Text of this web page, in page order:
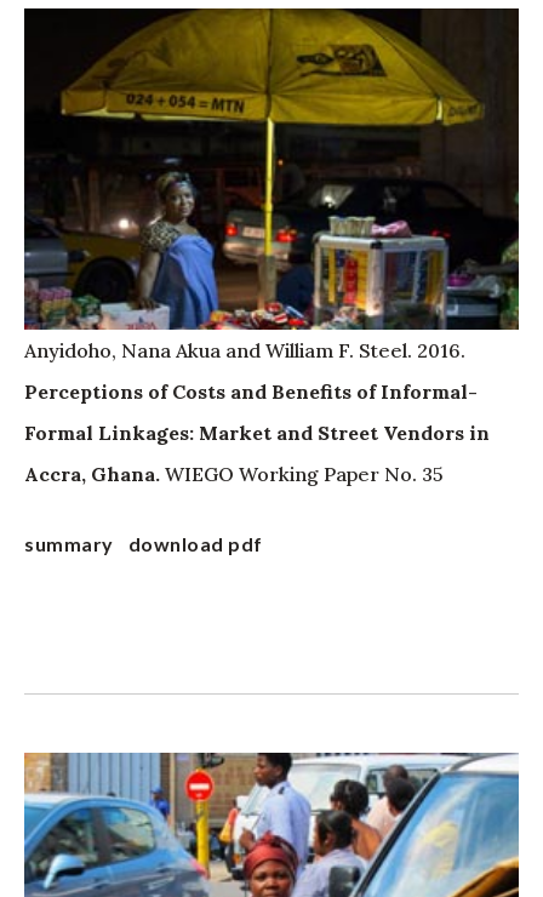
Anyidoho, Nana Akua and William F. Steel. 2016.
Perceptions of Costs and Benefits of Informal-
Formal Linkages: Market and Street Vendors in
Accra, Ghana. WIEGO Working Paper No. 35
summary download pdf